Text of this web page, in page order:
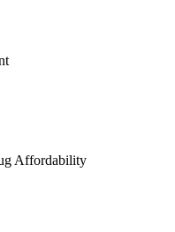
Affordability